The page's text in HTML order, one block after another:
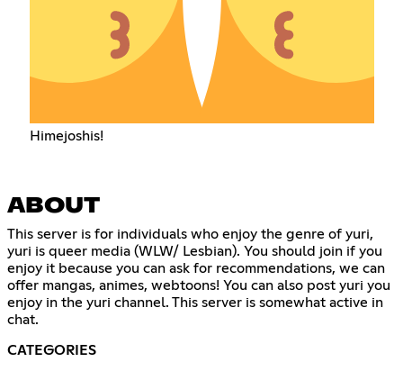
Himejoshis!
ABOUT
This server is for individuals who enjoy the genre of yuri,
yuri is queer media (WLW/ Lesbian). You should join if you
enjoy it because you can ask for recommendations, we can
offer mangas, animes, webtoons! You can also post yuri you
enjoy in the yuri channel. This server is somewhat active in
chat.
CATEGORIES